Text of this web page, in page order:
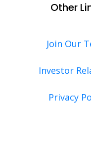
Other
Join Our
Investor
Privacy